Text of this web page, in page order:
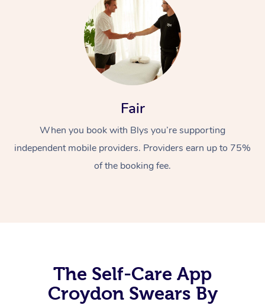
Fair
When you book with Blys you’re supporting
independent mobile providers. Providers earn up to 75%
of the booking fee.
The Self-Care App
Croydon Swears By
At Home
Remedial Massage
Deep Tissue
Nails
Hair
Physiotherapy
Occupational
Corporate Events
Corporate Wellness
Popular Services
Event Massage
Disability
Self-Managed Aged-